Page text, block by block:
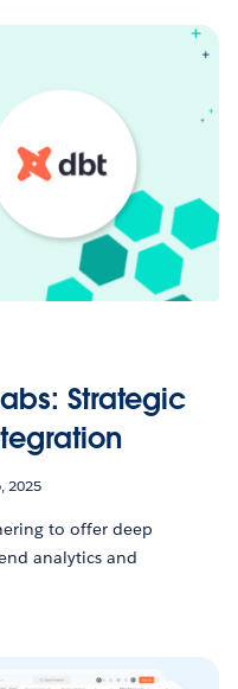
Strategic
2025
to offer deep
analytics and